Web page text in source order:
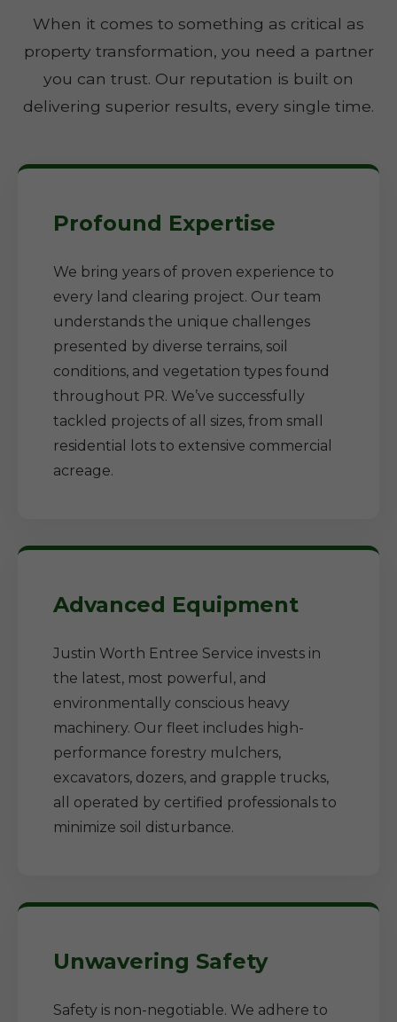
When it comes to something as critical as
property transformation, you need a partner
you can trust. Our reputation is built on
delivering superior results, every single time.
Profound Expertise
We bring years of proven experience to
every land clearing project. Our team
understands the unique challenges
presented by diverse terrains, soil
conditions, and vegetation types found
throughout PR. We’ve successfully
tackled projects of all sizes, from small
residential lots to extensive commercial
acreage.
Advanced Equipment
Justin Worth Entree Service invests in
the latest, most powerful, and
environmentally conscious heavy
machinery. Our fleet includes high-
performance forestry mulchers,
excavators, dozers, and grapple trucks,
all operated by certified professionals to
minimize soil disturbance.
Unwavering Safety
Safety is non-negotiable. We adhere to